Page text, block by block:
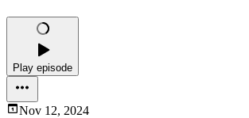
Play episode
Nov 12, 2024